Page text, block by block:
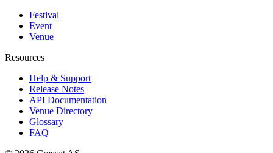
Festival
Event
Venue
Resources
Help & Support
Release Notes
API Documentation
Venue Directory
Glossary
FAQ